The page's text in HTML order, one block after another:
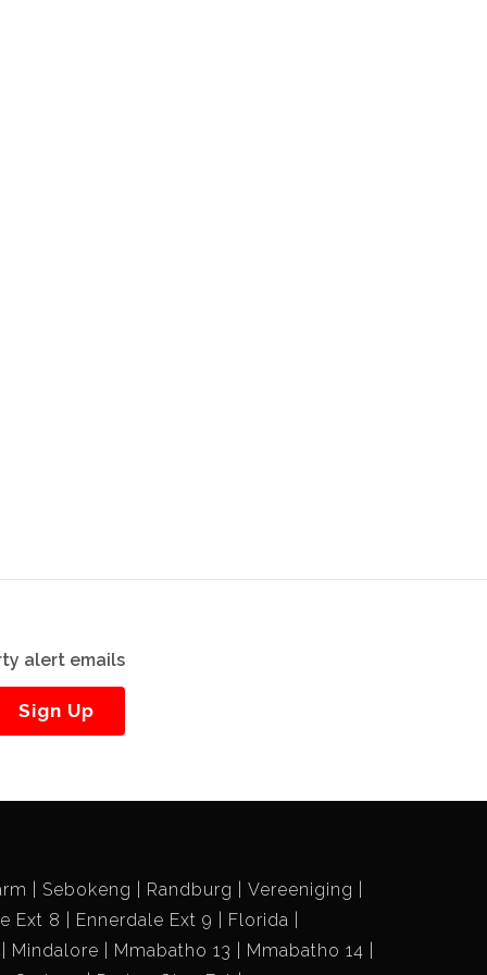
alert emails
Sign Up
Sebokeng Randburg
Vereeniging
Ext 8 Ennerdale Ext 9
Florida
Mindalore Mmabatho 13
Mmabatho 14